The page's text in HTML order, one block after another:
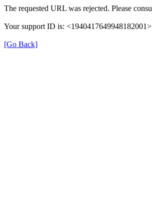
The requested URL was rejected. Please
Your support ID is: <1940417649948182001>
[Go Back]